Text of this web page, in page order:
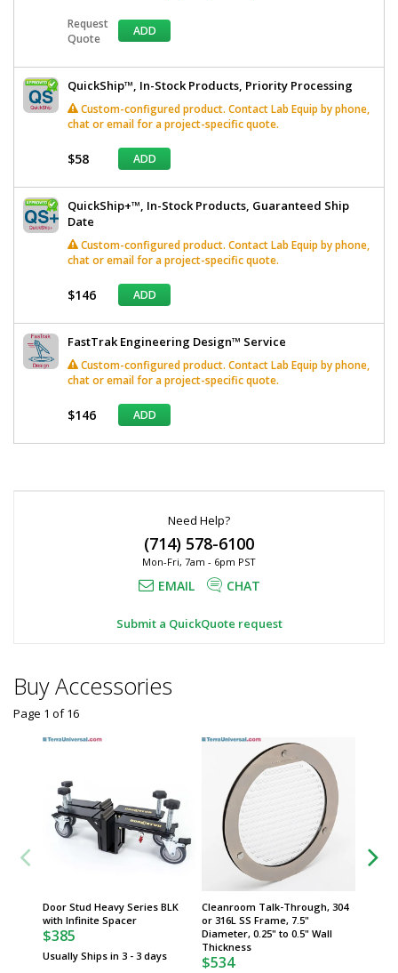
Request
Quote
ADD
QuickShip™, In-Stock Products, Priority Processing
Custom-configured product. Contact Lab Equip by phone,
chat or email for a project-specific quote.
$58 ADD
QuickShip+™, In-Stock Products, Guaranteed Ship
Date
Custom-configured product. Contact Lab Equip by phone,
chat or email for a project-specific quote.
$146 ADD
FastTrak Engineering Design™ Service
Custom-configured product. Contact Lab Equip by phone,
chat or email for a project-specific quote.
$146 ADD
Need Help?
(714) 578-6100
Mon-Fri, 7am - 6pm PST
EMAIL CHAT
Submit a QuickQuote request
Buy Accessories
Door Stud Heavy Series BLK
with Infinite Spacer
$385
Usually Ships in 3 - 3 days
Cleanroom Talk-Through, 304
or 316L SS Frame, 7.5"
Diameter, 0.25" to 0.5" Wall
Thickness
$534
Page 1 of16